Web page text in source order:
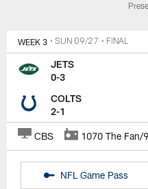
WEEK 3 • SUN 09/27 • FINAL
JETS
0-3
COLTS
2-1
CBS 1070 The Fan/
NFL Game Pass